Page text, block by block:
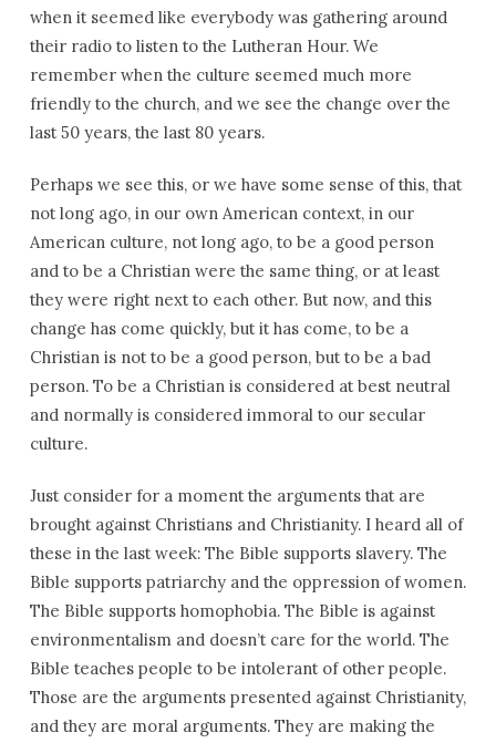
when it seemed like everybody was gathering around
their radio to listen to the Lutheran Hour. We
remember when the culture seemed much more
friendly to the church, and we see the change over the
last 50 years, the last 80 years.
Perhaps we see this, or we have some sense of this, that
not long ago, in our own American context, in our
American culture, not long ago, to be a good person
and to be a Christian were the same thing, or at least
they were right next to each other. But now, and this
change has come quickly, but it has come, to be a
Christian is not to be a good person, but to be a bad
person. To be a Christian is considered at best neutral
and normally is considered immoral to our secular
culture.
Just consider for a moment the arguments that are
brought against Christians and Christianity. I heard all of
these in the last week: The Bible supports slavery. The
Bible supports patriarchy and the oppression of women.
The Bible supports homophobia. The Bible is against
environmentalism and doesn’t care for the world. The
Bible teaches people to be intolerant of other people.
Those are the arguments presented against Christianity,
and they are moral arguments. They are making the